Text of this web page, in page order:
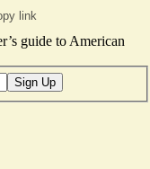
link
guide to American
Sign Up